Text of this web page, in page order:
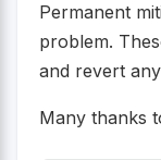
Permanent
problem.
and revert
Many thanks